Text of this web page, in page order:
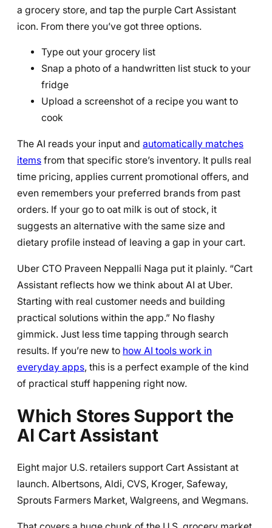
a grocery store, and tap the purple Cart Assistant
icon. From there you’ve got three options.
Type out your grocery list
Snap a photo of a handwritten list stuck to your
fridge
Upload a screenshot of a recipe you want to
cook
The AI reads your input and automatically matches
items from that specific store’s inventory. It pulls real
time pricing, applies current promotional offers, and
even remembers your preferred brands from past
orders. If your go to oat milk is out of stock, it
suggests an alternative with the same size and
dietary profile instead of leaving a gap in your cart.
Uber CTO Praveen Neppalli Naga put it plainly. “Cart
Assistant reflects how we think about AI at Uber.
Starting with real customer needs and building
practical solutions within the app.” No flashy
gimmick. Just less time tapping through search
results. If you’re new to how AI tools work in
everyday apps, this is a perfect example of the kind
of practical stuff happening right now.
Which Stores Support the
AI Cart Assistant
Eight major U.S. retailers support Cart Assistant at
launch. Albertsons, Aldi, CVS, Kroger, Safeway,
Sprouts Farmers Market, Walgreens, and Wegmans.